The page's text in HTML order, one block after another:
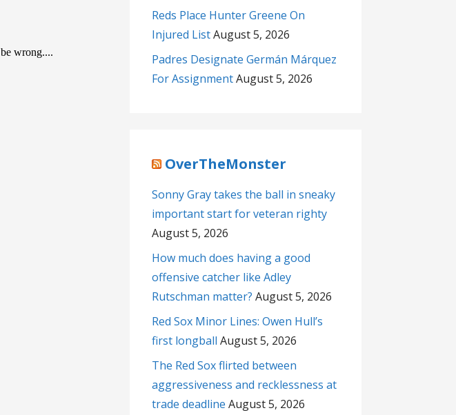
Reds Place Hunter Greene On
Injured ListAugust 5, 2026
Padres Designate Germán Márquez
For AssignmentAugust 5, 2026
OverTheMonster
Sonny Gray takes the ball in sneaky
important start for veteran righty
August 5, 2026
How much does having a good
offensive catcher like Adley
Rutschman matter? August 5, 2026
Red Sox Minor Lines: Owen Hull’s
first longball August 5, 2026
The Red Sox flirted between
aggressiveness and recklessness at
trade deadline August 5, 2026